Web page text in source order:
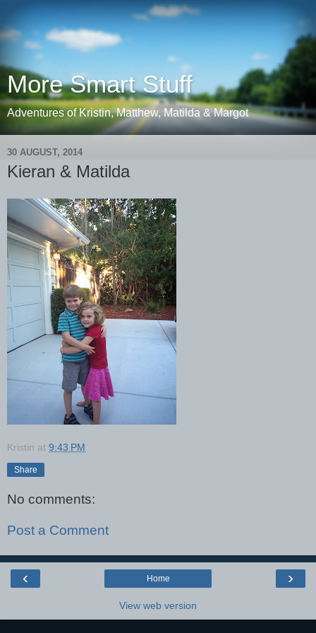
More Smart Stuff
Adventures of Kristin, Matthew, Matilda & Margot
30 AUGUST, 2014
Kieran & Matilda
Kristin at 9:43 PM
Share
No comments:
Post a Comment
‹ ›
Home
View web version